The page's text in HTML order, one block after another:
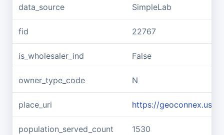
data_source SimpleLab
fid 22767
is_wholesaler_ind False
owner_type_code N
place_uri https://geoconnex.us/
population_served_count 1530